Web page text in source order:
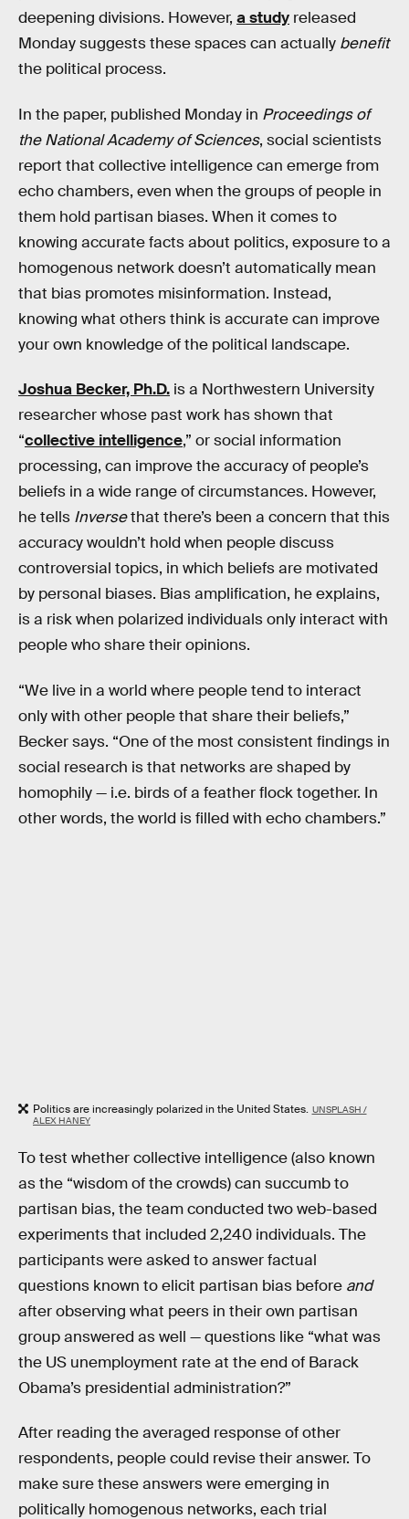
deepening divisions. However, a study released
Monday suggests these spaces can actually benefit
the political process.
In the paper, published Monday in Proceedings of
the National Academy of Sciences, social scientists
report that collective intelligence can emerge from
echo chambers, even when the groups of people in
them hold partisan biases. When it comes to
knowing accurate facts about politics, exposure to a
homogenous network doesn’t automatically mean
that bias promotes misinformation. Instead,
knowing what others think is accurate can improve
your own knowledge of the political landscape.
Joshua Becker, Ph.D. is a Northwestern University
researcher whose past work has shown that
“collective intelligence,” or social information
processing, can improve the accuracy of people’s
beliefs in a wide range of circumstances. However,
he tells Inversethat there’s been a concern that this
accuracy wouldn’t hold when people discuss
controversial topics, in which beliefs are motivated
by personal biases. Bias amplification, he explains,
is a risk when polarized individuals only interact with
people who share their opinions.
“We live in a world where people tend to interact
only with other people that share their beliefs,”
Becker says. “One of the most consistent findings in
social research is that networks are shaped by
homophily — i.e. birds of a feather flock together. In
other words, the world is filled with echo chambers.”
Politics are increasingly polarized in the United States. UNSPLASH /
ALEX HANEY
To test whether collective intelligence (also known
as the “wisdom of the crowds) can succumb to
partisan bias, the team conducted two web-based
experiments that included 2,240 individuals. The
participants were asked to answer factual
questions known to elicit partisan bias before and
after observing what peers in their own partisan
group answered as well — questions like “what was
the US unemployment rate at the end of Barack
Obama’s presidential administration?”
After reading the averaged response of other
respondents, people could revise their answer. To
make sure these answers were emerging in
politically homogenous networks, each trial